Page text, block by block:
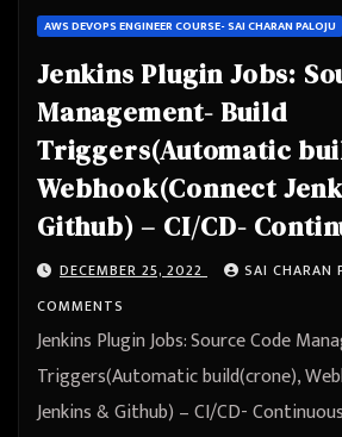
AWS DEVOPS ENGINEER COURSE- SAI CHARAN PALOJU
Jenkins Plugin Jobs:
Management- Build
Triggers(Automatic
Webhook(Connect
Github) – CI/CD-
Integration &
Deployment –
DECEMBER 25, 2022 SAI CHARAN
COMMENTS
Jenkins Plugin Jobs: Source Code
Triggers(Automatic build(crone),
Jenkins & Github) – CI/CD-